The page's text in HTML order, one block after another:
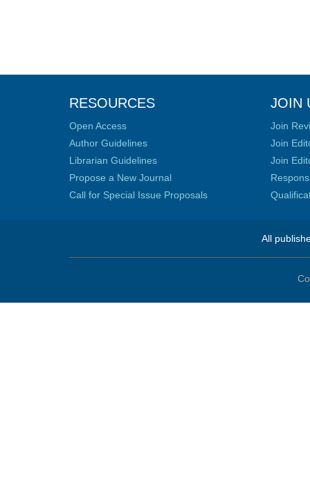
RESOURCES
Open Access
Author Guidelines
Librarian Guidelines
Propose a New Journal
Call for Special Issue Proposals
JOIN
Join
Join
Join
All